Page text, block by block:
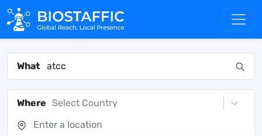
What
Where Select Country